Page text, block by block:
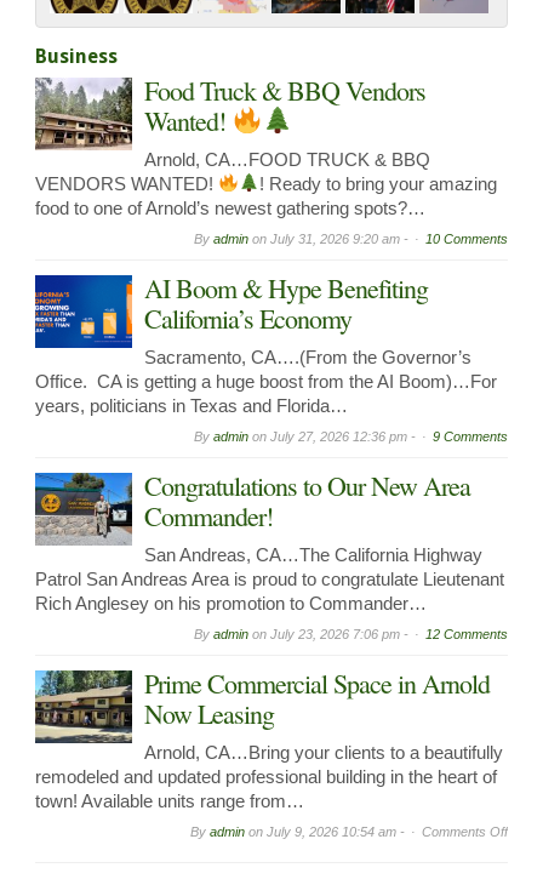
Business
Food Truck & BBQ Vendors
Wanted!
Arnold, CA…FOOD TRUCK & BBQ
VENDORS WANTED!
! Ready to bring your amazing
food to one of Arnold’s newest gathering spots?…
By admin on July 31, 2026 9:20 am - 10 Comments
AI Boom & Hype Benefiting
California’s Economy
Sacramento, CA….(From the Governor’s
Office. CA is getting a huge boost from the AI Boom)…For
years, politicians in Texas and Florida…
By admin on July 27, 2026 12:36 pm - 9 Comments
Congratulations to Our New Area
Commander!
San Andreas, CA…The California Highway
Patrol San Andreas Area is proud to congratulate Lieutenant
Rich Anglesey on his promotion to Commander…
By admin on July 23, 2026 7:06 pm - 12 Comments
Prime Commercial Space in Arnold
Now Leasing
Arnold, CA…Bring your clients to a beautifully
remodeled and updated professional building in the heart of
town! Available units range from…
By admin on July 9, 2026 10:54 am - Comments Offon